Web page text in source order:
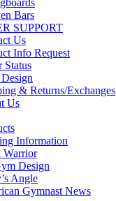
Bars
SUPPORT
Us
Info Request
Status
& Returns/Exchanges
Us
Information
Warrior
Design
Angle
Gymnast News